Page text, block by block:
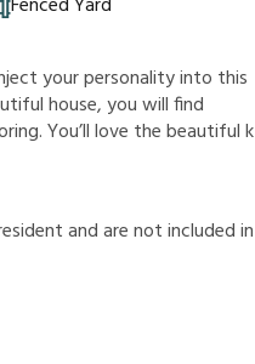
your personality into this
house, you will find
You’ll love the beautiful k
esidentandarenotincludedin